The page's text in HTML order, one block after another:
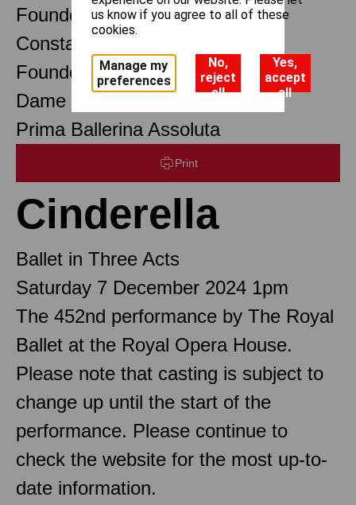
Founder Choreographer
Constant Lambert
Founder Music Director
Dame Margot Fonteyn DBE
Prima Ballerina Assoluta
Print
Cinderella
Ballet in Three Acts
Saturday 7 December 2024 1pm
The 452nd performance by The Royal
Ballet at the Royal Opera House.
Please note that casting is subject to
change up until the start of the
performance. Please continue to
check the website for the most up-to-
date information.
us know if you agree to all of these
cookies.
Manage my
preferences
No,
reject
all
Yes,
accept
all